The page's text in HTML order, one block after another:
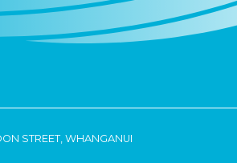
STREET, WHANGANUI